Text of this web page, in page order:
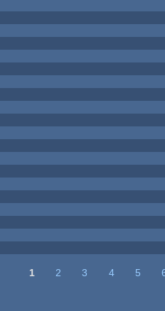
1 2 3 4 5